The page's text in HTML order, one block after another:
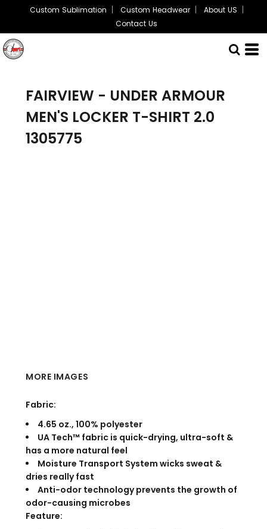
Custom Sublimation Custom Headwear
About US
Contact Us
FAIRVIEW - UNDER ARMOUR
MEN'S LOCKER T-SHIRT 2.0
1305775
MORE IMAGES
Fabric:
4.65 oz., 100% polyester
UA Tech™ fabric is quick-drying, ultra-soft &
has a more natural feel
Moisture Transport System wicks sweat &
dries really fast
Anti-odor technology prevents the growth of
odor-causing microbes
Feature: